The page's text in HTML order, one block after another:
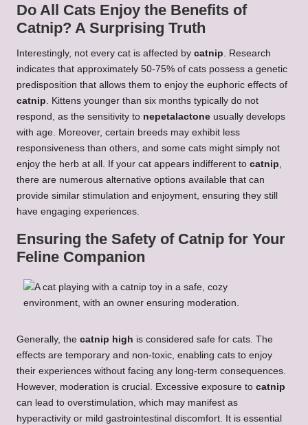
Do All Cats Enjoy the Benefits of
Catnip? A Surprising Truth
Interestingly, not every cat is affected by catnip . Research
indicates that approximately 50-75% of cats possess a genetic
predisposition that allows them to enjoy the euphoric effects of
catnip . Kittens younger than six months typically do not
respond, as the sensitivity to nepetalactone usually develops
with age. Moreover, certain breeds may exhibit less
responsiveness than others, and some cats might simply not
enjoy the herb at all. If your cat appears indifferent to catnip
there are numerous alternative options available that can
provide similar stimulation and enjoyment, ensuring they still
have engaging experiences.
Ensuring the Safety of Catnip for Your
Feline Companion
Generally, the catnip high is considered safe for cats. The
effects are temporary and non-toxic, enabling cats to enjoy
their experiences without facing any long-term consequences.
However, moderation is crucial. Excessive exposure to catnip
can lead to overstimulation, which may manifest as
hyperactivity or mild gastrointestinal discomfort. It is essential